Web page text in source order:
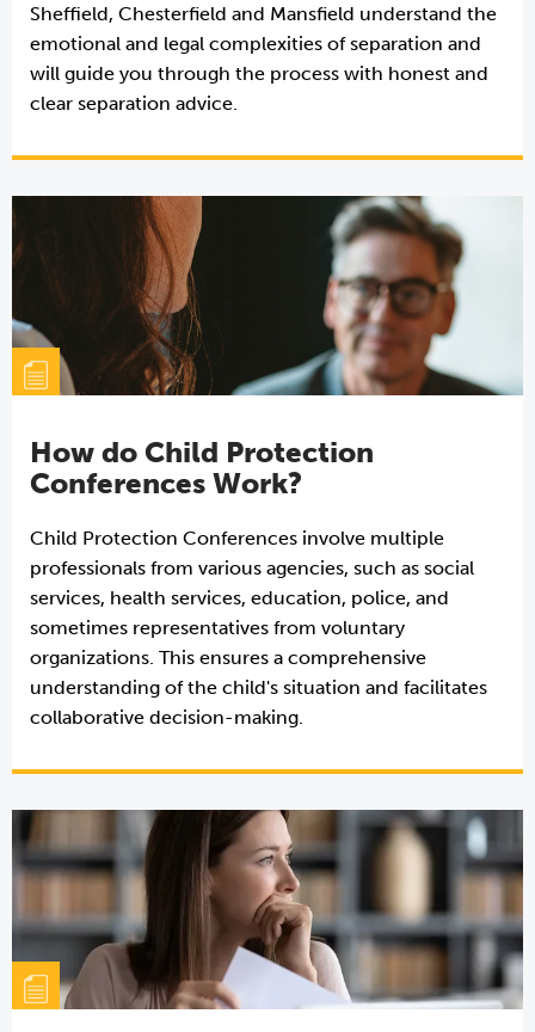
Sheffield, Chesterfield and Mansfield understand the
emotional and legal complexities of separation and
will guide you through the process with honest and
clear separation advice.
How do Child Protection
Conferences Work?
Child Protection Conferences involve multiple
professionals from various agencies, such as social
services, health services, education, police, and
sometimes representatives from voluntary
organizations. This ensures a comprehensive
understanding of the child's situation and facilitates
collaborative decision-making.